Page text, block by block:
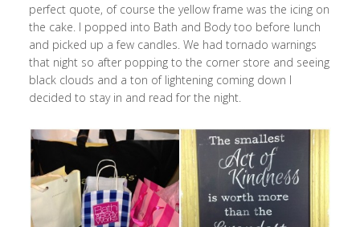
perfect quote, of course the yellow frame was the icing on
the cake. I popped into Bath and Body too before lunch
and picked up a few candles. We had tornado warnings
that night so after popping to the corner store and seeing
black clouds and a ton of lightening coming down I
decided to stay in and read for the night.